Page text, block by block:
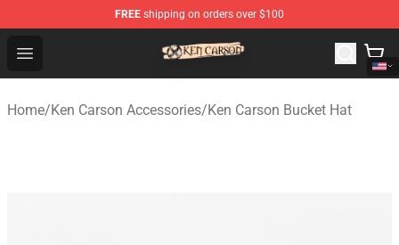
FREE shipping on orders over $100
Open menu
Ken Carson Shop - Official Ken Carson Merchandise
Home/Ken Carson Accessories/Ken Carson Bucket Hat